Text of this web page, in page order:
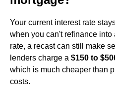
Your current interest rate
when you can't refinance
rate, a recast can still make
lenders charge a $150 to
which is much cheaper than
costs.